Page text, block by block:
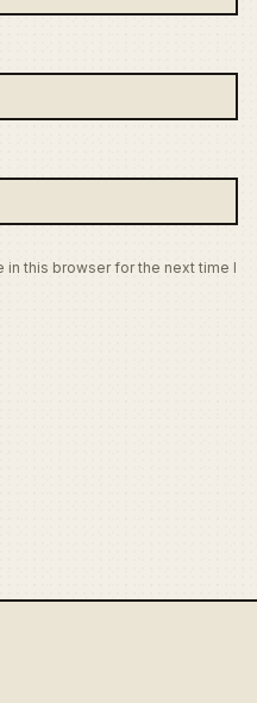
in this browser for the next time I